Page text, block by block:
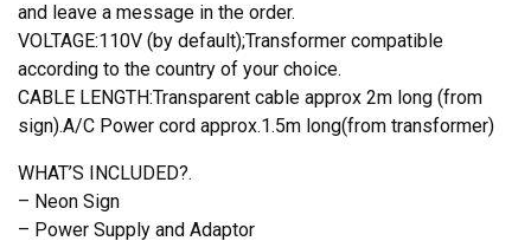
and leave a message in the order.
VOLTAGE:110V (by default);Transformer compatible
according to the country of your choice.
CABLE LENGTH:Transparent cable approx 2m long (from
sign).A/C Power cord approx.1.5m long(from transformer)
WHAT’S INCLUDED?.
– Neon Sign
– Power Supply and Adaptor